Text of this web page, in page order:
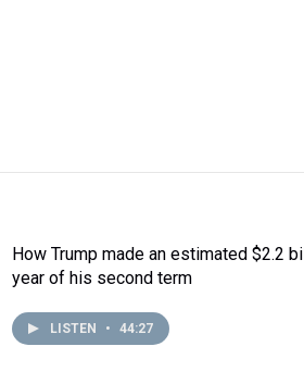
How Trump made an estimated $2.2
year of his second term
LISTEN • 44:27